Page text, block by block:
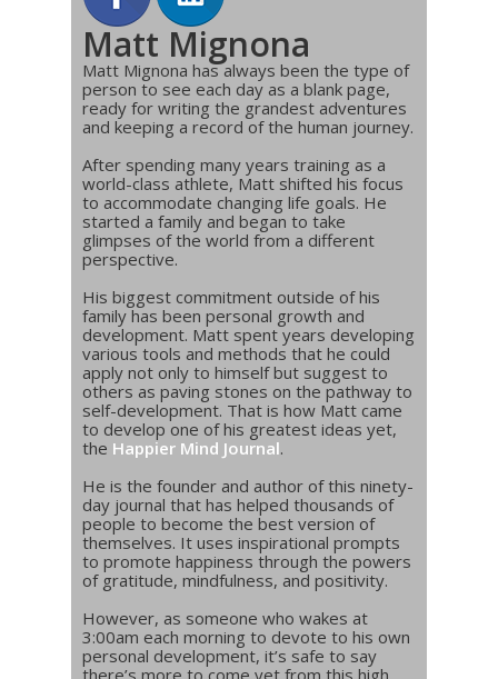
Matt Mignona
Matt Mignona has always been the type of
person to see each day as a blank page,
ready for writing the grandest adventures
and keeping a record of the human journey.
After spending many years training as a
world-class athlete, Matt shifted his focus
to accommodate changing life goals. He
started a family and began to take
glimpses of the world from a different
perspective.
His biggest commitment outside of his
family has been personal growth and
development. Matt spent years developing
various tools and methods that he could
apply not only to himself but suggest to
others as paving stones on the pathway to
self-development. That is how Matt came
to develop one of his greatest ideas yet,
the Happier Mind Journal.
He is the founder and author of this ninety-
day journal that has helped thousands of
people to become the best version of
themselves. It uses inspirational prompts
to promote happiness through the powers
of gratitude, mindfulness, and positivity.
However, as someone who wakes at
3:00am each morning to devote to his own
personal development, it’s safe to say
there’s more to come yet from this high